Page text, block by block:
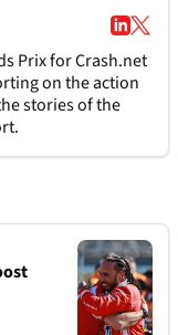
Prix for Crash.net
on the action
stories of the